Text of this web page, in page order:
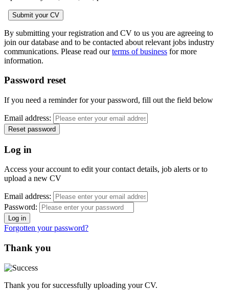
By submitting your registration and CV to us you are agreeing to
join our database and to be contacted about relevant jobs industry
communications. Please read ourterms of business for more
information.
Password reset
If you need a reminder for your password, fill out the field below
Email address:
Log in
Access your account to edit your contact details, job alerts or to
upload a new CV
Email address:
Password:
Forgotten your password?
Thank you
Thank you for successfully uploading your CV.